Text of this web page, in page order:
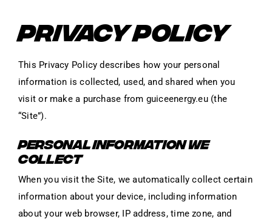
WHAT?!
PRIVACY POLICY
This Privacy Policy describes how your personal
information is collected, used, and shared when you
visit or make a purchase from guiceenergy.eu (the
“Site”).
PERSONAL INFORMATION WE
COLLECT
When you visit the Site, we automatically collect certain
information about your device, including information
about your web browser, IP address, time zone, and